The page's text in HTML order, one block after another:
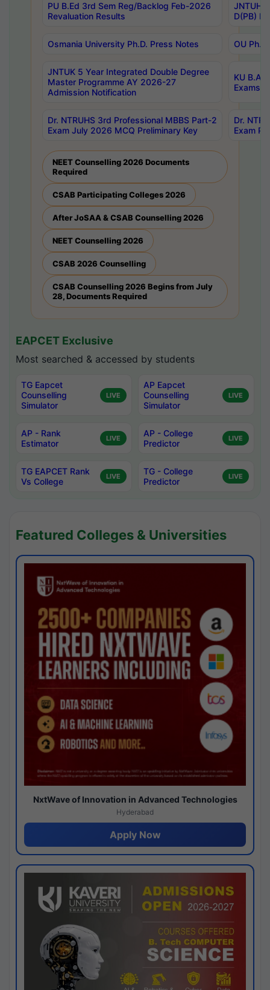
PU B.Ed 3rd Sem Reg/Backlog Feb-2026
Revaluation Results
JNTUH
D(PB)
Osmania University Ph.D. Press Notes OU
JNTUK 5 Year Integrated Double Degree
Master Programme AY 2026-27
Admission Notification
KU B.A
Exams
Dr. NTRUHS 3rd Professional MBBS Part-2
Exam July 2026 MCQ Preliminary Key
Dr.
Exam
NEET Counselling 2026 Documents
Required
CSAB Participating Colleges 2026
After JoSAA & CSAB Counselling 2026
NEET Counselling 2026
CSAB 2026 Counselling
CSAB Counselling 2026 Begins from July
28, Documents Required
EAPCET Exclusive
Most searched & accessed by students
TG Eapcet
Counselling
Simulator
LIVE
AP Eapcet
Counselling
Simulator
LIVE
AP - Rank
Estimator
LIVE
AP - College
Predictor
LIVE
TG EAPCET Rank
Vs College
LIVE
TG - College
Predictor
LIVE
Featured Colleges & Universities
NxtWave of Innovation in Advanced Technologies
Hyderabad
Apply Now